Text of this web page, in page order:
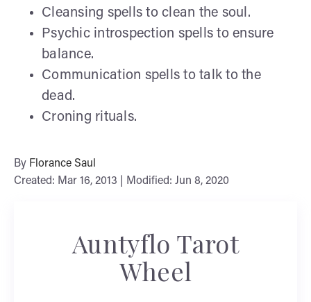
Cleansing spells to clean the soul.
Psychic introspection spells to ensure
balance.
Communication spells to talk to the
dead.
Croning rituals.
By Florance Saul
Created: Mar 16, 2013 | Modified: Jun 8, 2020
Auntyflo Tarot
Wheel